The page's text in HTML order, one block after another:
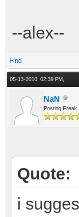
--alex--
Find
05-13-2010, 02:39 PM,
NaN
Posting Freak
Quote:
i